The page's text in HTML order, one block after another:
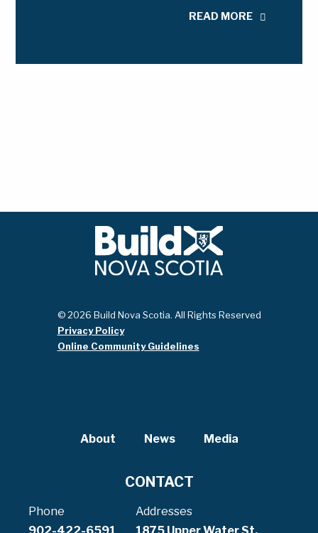
READ MORE
© 2026 Build Nova Scotia. All Rights Reserved
Privacy Policy
Online Community Guidelines
About News Media
CONTACT
Phone
Addresses